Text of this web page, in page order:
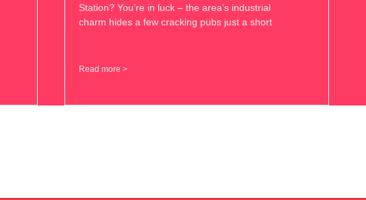
Station? You’re in luck – the area’s industrial
charm hides a few cracking pubs just a short
Read more >